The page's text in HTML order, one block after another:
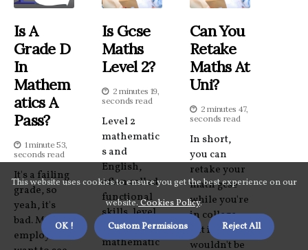
Is A
Grade D
In
Mathem
Atics A
Pass?
1 minute 53,
seconds read
It's a failing
grade, so
yeah, it's
bad. Most
employers
Is Gcse
Maths
Level 2?
2 minutes 19,
seconds read
Level 2
mathematic
s and
English,
often called
functional
skills, level
mathematic
Can You
Retake
Maths At
Uni?
2 minutes 47,
seconds read
In short,
you can
retake your
math gcse
while you're
in college,
but it
wouldn't be
This website uses cookies to ensure you get the best experience on our
website.Cookies Policy.
OK !
Custom Permisions Reject All